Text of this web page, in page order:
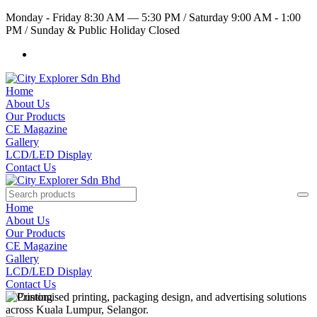
Monday - Friday 8:30 AM — 5:30 PM /Saturday 9:00 AM - 1:00
PM /Sunday & Public Holiday Closed
Home
About Us
Our Products
CE Magazine
Gallery
LCD/LED Display
Contact Us
Home
About Us
Our Products
CE Magazine
Gallery
LCD/LED Display
Contact Us